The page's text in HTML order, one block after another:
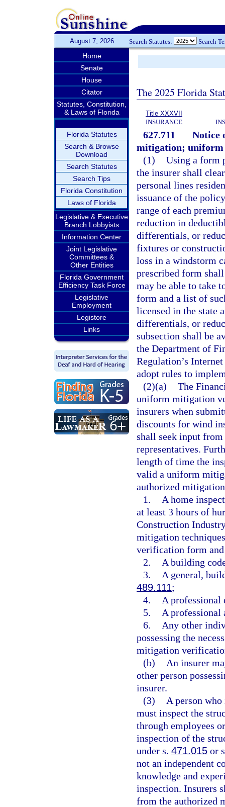
August 7, 2026 Search Statutes: Search
Home
Senate
House
Citator
Statutes, Constitution,
& Laws of Florida
Florida Statutes
Search & Browse
Download
Search Statutes
Search Tips
Florida Constitution
Laws of Florida
Legislative & Executive
Branch Lobbyists
Information Center
Joint Legislative
Committees &
Other Entities
Florida Government
Efficiency Task Force
Legislative
Employment
Legistore
Links
The 2025 Florida
Title XXXVII
INSURANCE
627.711
Notice
mitigation;
(1) Using a form
the insurer shall
personal lines
issuance of the
range of each
reduction in
differentials, or
fixtures or
loss in a windstorm
prescribed form
may be able to take
form and a list of
licensed in the state
differentials, or
subsection shall be
the Department of
Regulation’s
adopt rules to
(2)(a) The
uniform mitigation
insurers when
discounts for wind
shall seek input
representatives.
length of time the
valid a uniform
authorized
1.
A home
at least 3 hours of
Construction
mitigation
verification form
2.
A building
3.
A general,
489.111;
4.
A professional
5.
A professional
6.
Any other
possessing the
mitigation
(b)
An insurer
other person
insurer.
(3)
A person
must inspect the
through employees
inspection of the
under s. 471.015 or
not an independent
knowledge and
inspection. Insurers
from the authorized